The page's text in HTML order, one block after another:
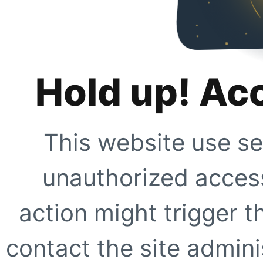
Hold up!
This website use
unauthorized
action might trigger
contact the site